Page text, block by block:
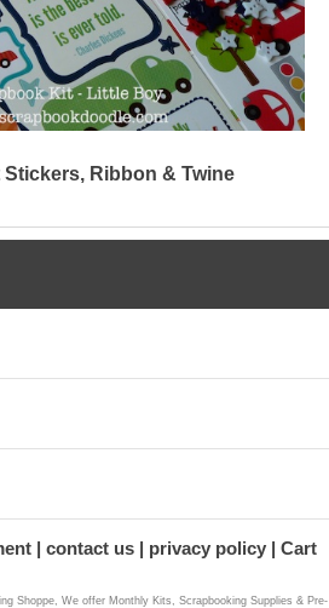
Stickers, Ribbon & Twine
contact us privacy policy Cart
Shoppe, We offer Monthly Kits, Scrapbooking Supplies & Pre-